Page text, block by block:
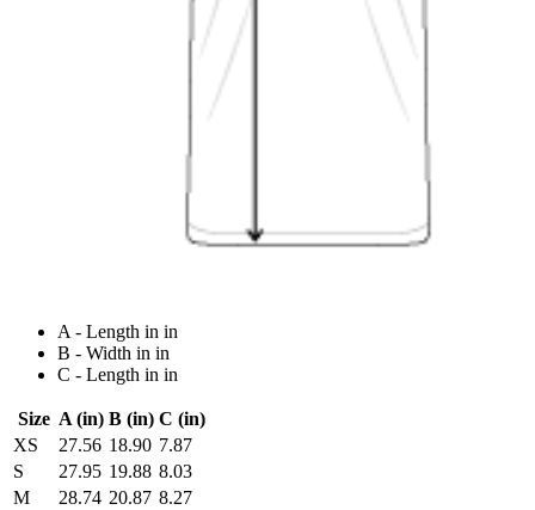
A - Length in in
B - Width in in
C - Length in in
Size A (in) B (in) C (in)
XS
27.56 18.90 7.87
S
27.95 19.88 8.03
M
28.74 20.87 8.27